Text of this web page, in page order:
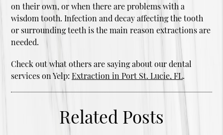
on their own, or when there are problems with a
wisdom tooth. Infection and decay affecting the tooth
or surrounding teeth is the main reason extractions are
needed.
Check out what others are saying about our dental
services on Yelp:Extraction in Port St. Lucie, FL.
Related Posts